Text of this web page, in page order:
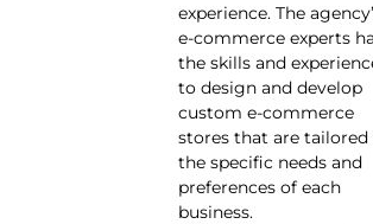
experience. The
e-commerce experts
the skills and
to design and develop
custom e-commerce
stores that are
the specific needs and
preferences of each
business.